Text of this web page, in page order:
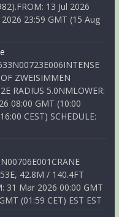
13 Jul 2026
23:59 GMT (15 Aug
ZWEISIMMEN
RADIUS 5.0NMLOWER:
08:00 GMT (10:00
CEST) SCHEDULE:
42.8M / 140.4FT
31 Mar 2026 00:00 GMT
(01:59 CET) EST EST